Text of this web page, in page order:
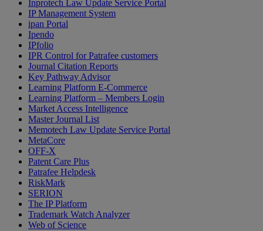
Inprotech Law Update Service Portal
IP Management System
ipan Portal
Ipendo
IPfolio
IPR Control for Patrafee customers
Journal Citation Reports
Key Pathway Advisor
Learning Platform E-Commerce
Learning Platform – Members Login
Market Access Intelligence
Master Journal List
Memotech Law Update Service Portal
MetaCore
OFF-X
Patent Care Plus
Patrafee Helpdesk
RiskMark
SERION
The IP Platform
Trademark Watch Analyzer
Web of Science